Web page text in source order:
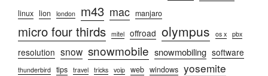
linux lion london m43 mac manjaro
micro four thirds mitel offroad olympus os x pbx
resolution snow snowmobile snowmobiling software
thunderbird tips travel tricks voip web windows yosemite